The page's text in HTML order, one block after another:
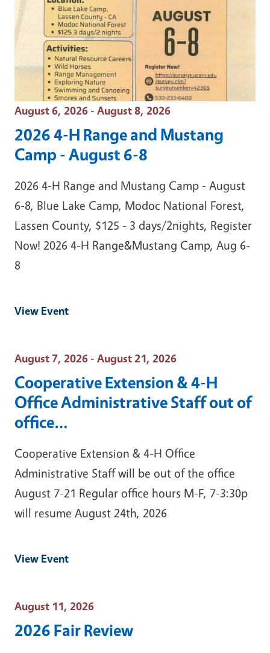
Event Date
August 6, 2026 - August 8, 2026
2026 4-H Range and Mustang
Camp - August 6-8
2026 4-H Range and Mustang Camp - August
6-8, Blue Lake Camp, Modoc National Forest,
Lassen County, $125 - 3 days/2nights, Register
Now! 2026 4-H Range&Mustang Camp, Aug 6-
8
View Event
Event Date
August 7, 2026 - August 21, 2026
Cooperative Extension & 4-H
Office Administrative Staff out of
office…
Cooperative Extension & 4-H Office
Administrative Staff will be out of the office
August 7-21 Regular office hours M-F, 7-3:30p
will resume August 24th, 2026
View Event
Event Date
August 11, 2026
2026 Fair Review